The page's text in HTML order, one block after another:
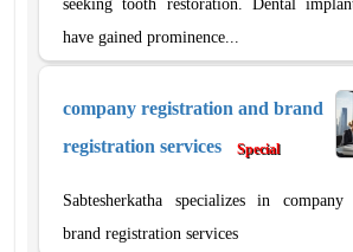
seeking tooth restoration. Dental
have gained prominence...
company registration and brand
registration services
Special
Sabtesherkatha specializes in
brand registration services